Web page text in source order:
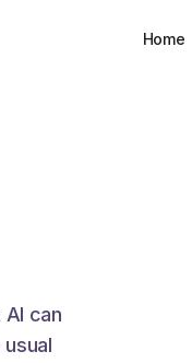
Home
can